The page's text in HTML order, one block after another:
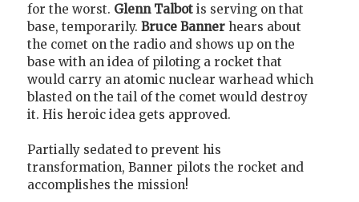
for the worst. Glenn Talbot is serving on that
base, temporarily. Bruce Banner hears about
the comet on the radio and shows up on the
base with an idea of piloting a rocket that
would carry an atomic nuclear warhead which
blasted on the tail of the comet would destroy
it. His heroic idea gets approved.
Partially sedated to prevent his
transformation, Banner pilots the rocket and
accomplishes the mission!